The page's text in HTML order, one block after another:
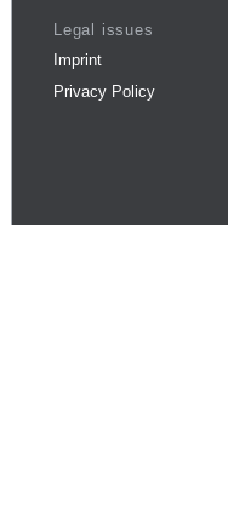
Legal issues
Imprint
Privacy Policy